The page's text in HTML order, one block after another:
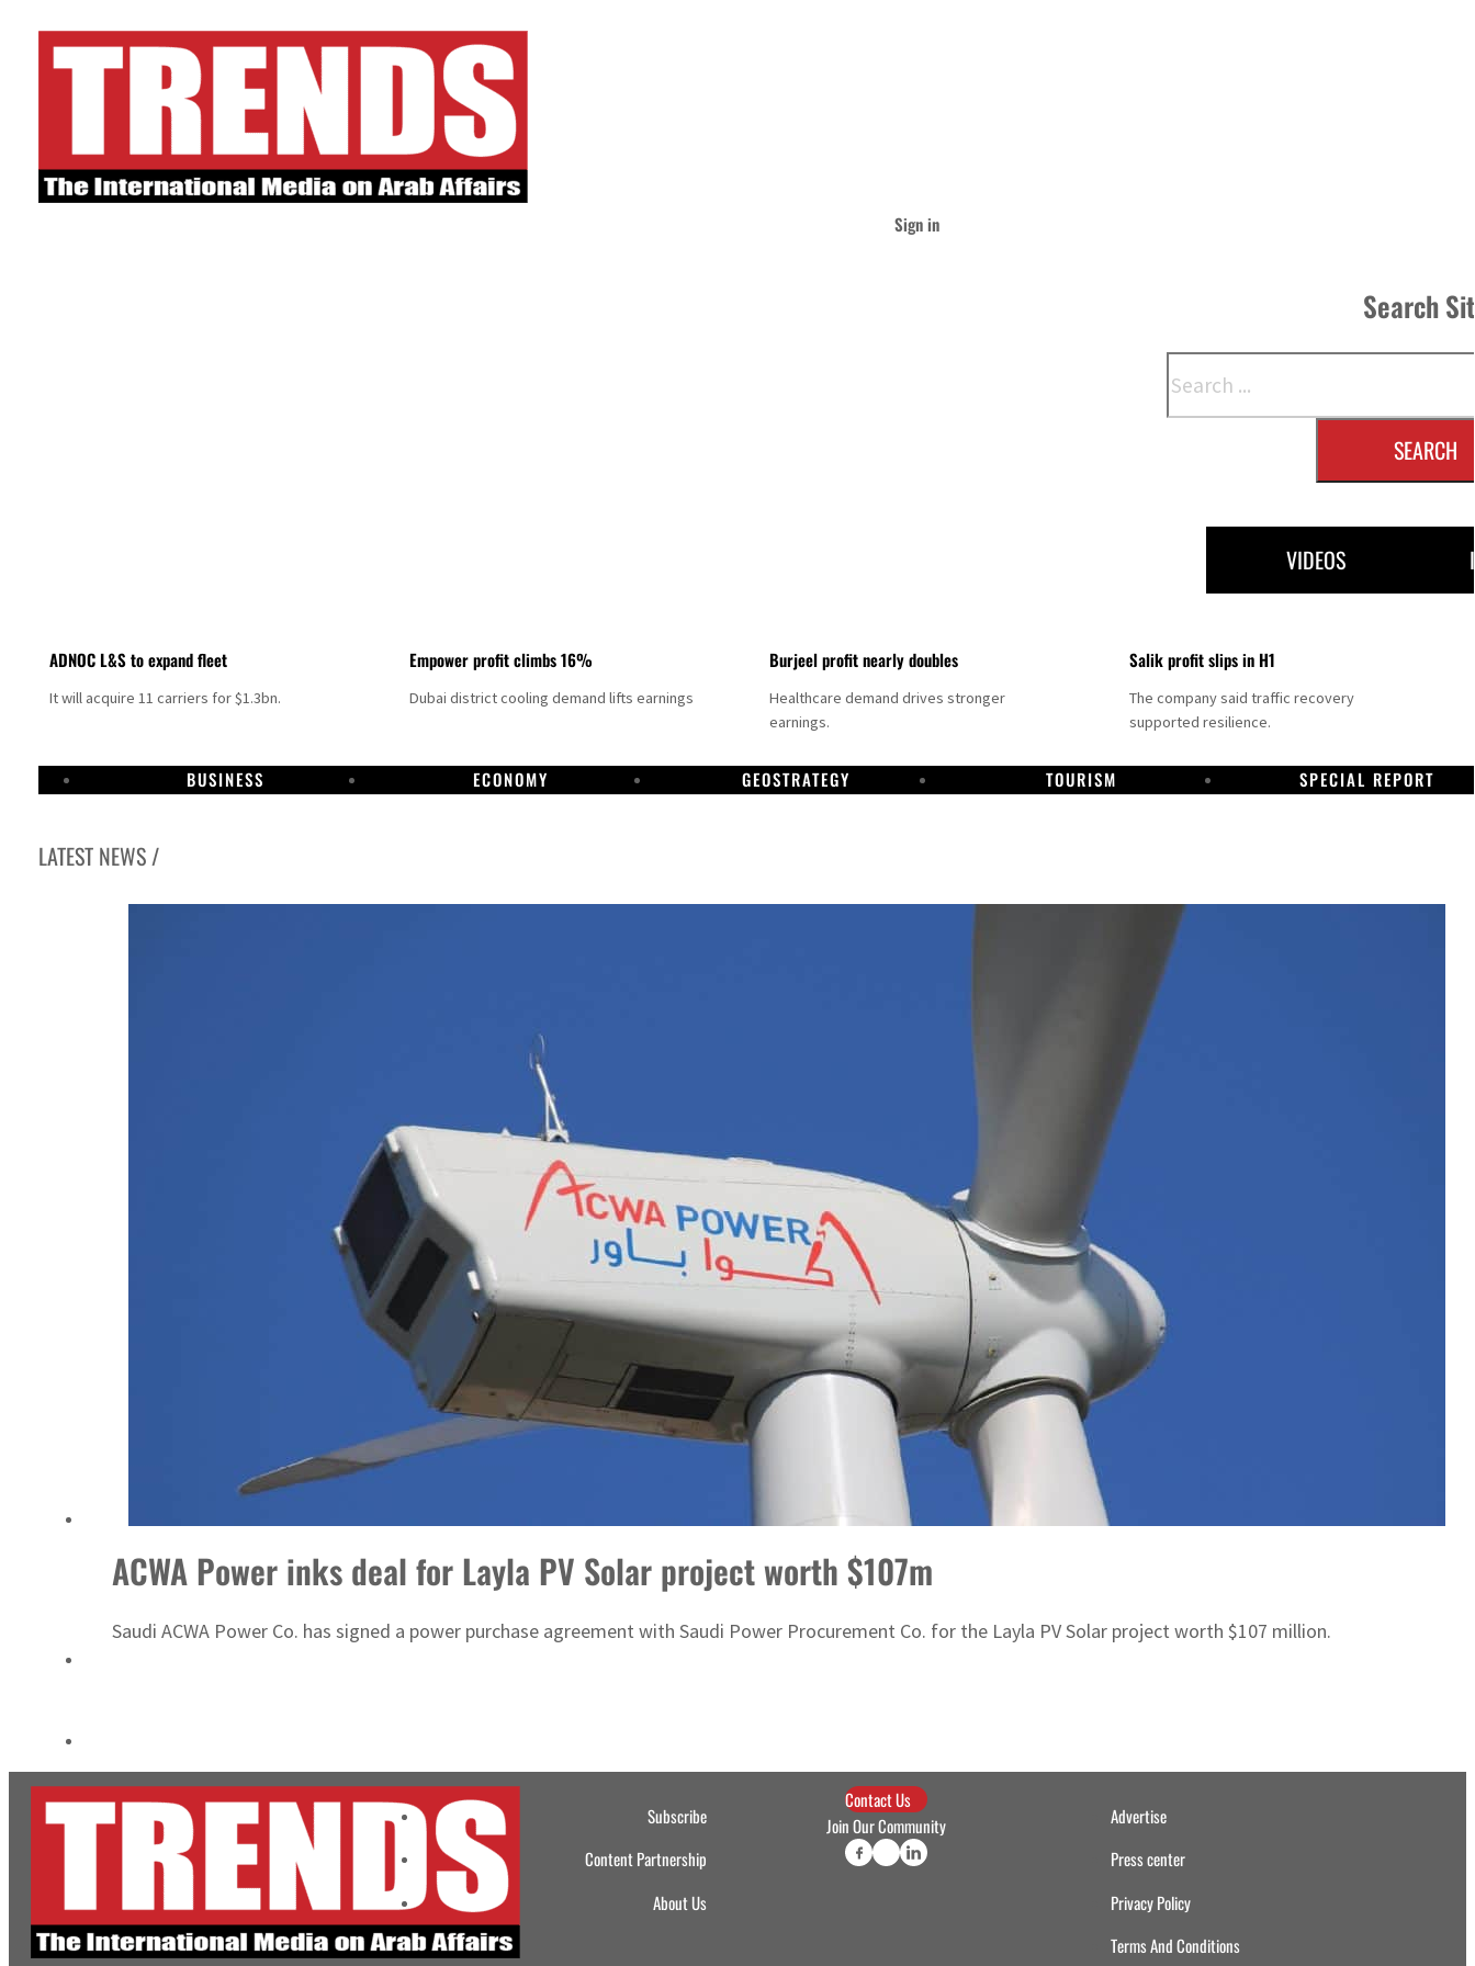
Sign in
Search
SEARCH
VIDEOS
ADNOC L&S to expand fleet
It will acquire 11 carriers for $1.3bn.
Empower profit climbs 16%
Dubai district cooling demand lifts earnings
Burjeel profit nearly doubles
Healthcare demand drives stronger
earnings.
Salik profit slips in H1
The company said traffic recovery
supported resilience.
BUSINESS ECONOMY GEOSTRATEGY TOURISM SPECIAL REPORT
LATEST NEWS /
Saudi, Turkey, Pakistan forge defence pact as regional tensions deepen
Aramco profit jumps as oil prices surge despite Hormuz disruption
Cyber resilience is more than recovering from an attack
ACWA Power inks deal for Layla PV Solar project worth $107m
Saudi ACWA Power Co. has signed a power purchase agreement with Saudi Power Procurement Co. for the Layla PV Solar project worth $107 million.
Subscribe
Content Partnership
About Us
Contact Us
Join Our Community
Advertise
Press center
Privacy Policy
Terms And Conditions